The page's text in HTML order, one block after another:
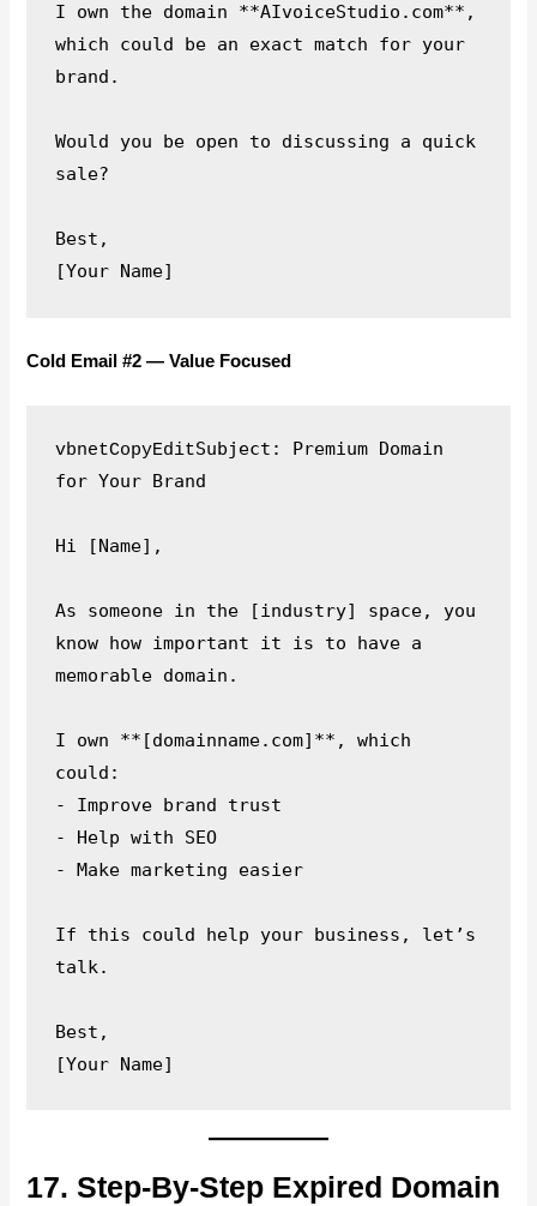
I own the domain **AIvoiceStudio.com**,
which could be an exact match for your
brand.
Would you be open to discussing a quick
sale?
Best,
Cold Email #2 — Value Focused
vbnetCopyEditSubject: Premium Domain
for Your Brand
Hi [Name],
As someone in the [industry] space, you
know how important it is to have a
memorable domain.
I own **[domainname.com]**, which
could:
- Improve brand trust
- Help with SEO
- Make marketing easier
If this could help your business, let’s
talk.
Best,
17. Step-By-Step Expired Domain